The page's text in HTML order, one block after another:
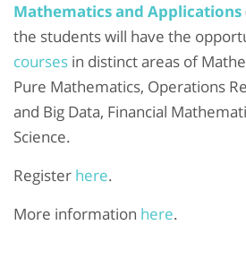
Mathematics and Applications
the students will have the
courses in distinct areas of
Pure Mathematics, Operations
and Big Data, Financial
Science.
Register here.
More information here.